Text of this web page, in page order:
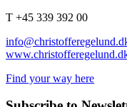
T +45 339 392 00
Find your way here